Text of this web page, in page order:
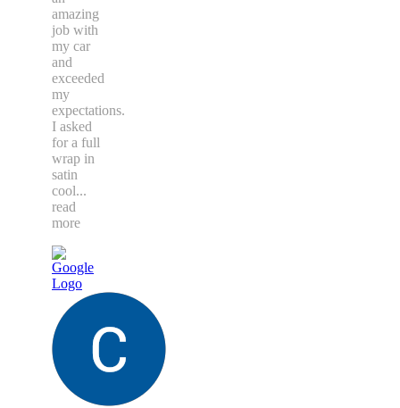
amazing
job with
my car
and
exceeded
my
expectations.
I asked
for a full
wrap in
satin
cool...
read
more